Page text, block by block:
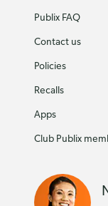
Publix FAQ
Contact us
Policies
Recalls
Apps
Club Publix